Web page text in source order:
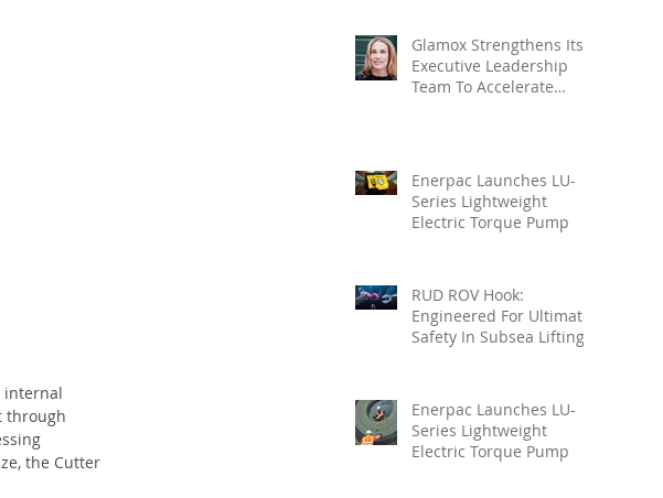
internal
through
the Cutter
Glamox Strengthens Its
Executive Leadership
Team To Accelerate
Enerpac Launches LU-
Series Lightweight
Electric Torque Pump
RUD ROV Hook:
Engineered For Ultimate
Safety In Subsea Lifting
Enerpac Launches LU-
Series Lightweight
Electric Torque Pump